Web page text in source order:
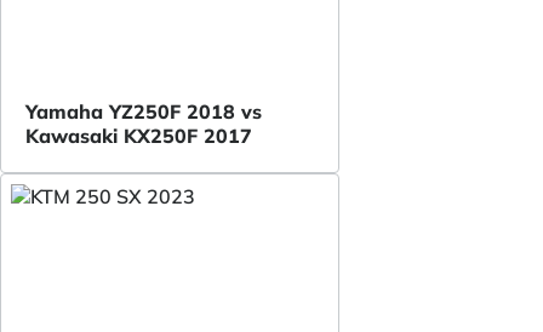
Yamaha YZ250F 2018 vs
Kawasaki KX250F 2017